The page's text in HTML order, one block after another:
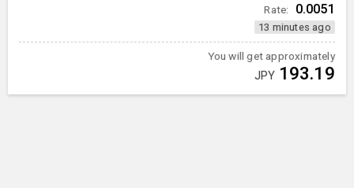
Rate: 0.0051
13 minutes ago
You will get approximately
JPY 193.19